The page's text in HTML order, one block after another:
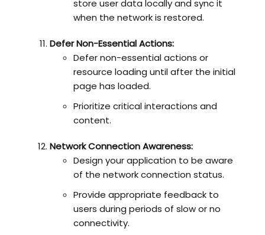
store user data locally and sync it
when the network is restored.
Defer Non-Essential Actions:
Defer non-essential actions or
resource loading until after the initial
page has loaded.
Prioritize critical interactions and
content.
Network Connection Awareness:
Design your application to be aware
of the network connection status.
Provide appropriate feedback to
users during periods of slow or no
connectivity.